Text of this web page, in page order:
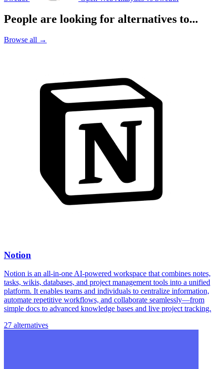
People are looking for alternatives to...
Browse all →
Notion
Notion is an all-in-one AI-powered workspace that combines notes,
tasks, wikis, databases, and project management tools into a unified
platform. It enables teams and individuals to centralize information,
automate repetitive workflows, and collaborate seamlessly—from
simple docs to advanced knowledge bases and live project tracking.
27 alternatives